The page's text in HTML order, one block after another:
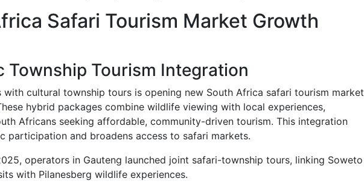
Safari Tourism Market Growth
Township Tourism Integration
with cultural township tours is opening new South Africa safari tourism market
hybrid packages combine wildlife viewing with local experiences,
Africans seeking affordable, community-driven tourism. This integration
participation and broadens access to safari markets.
operators in Gauteng launched joint safari-township tours, linking Soweto
with Pilanesberg wildlife experiences.